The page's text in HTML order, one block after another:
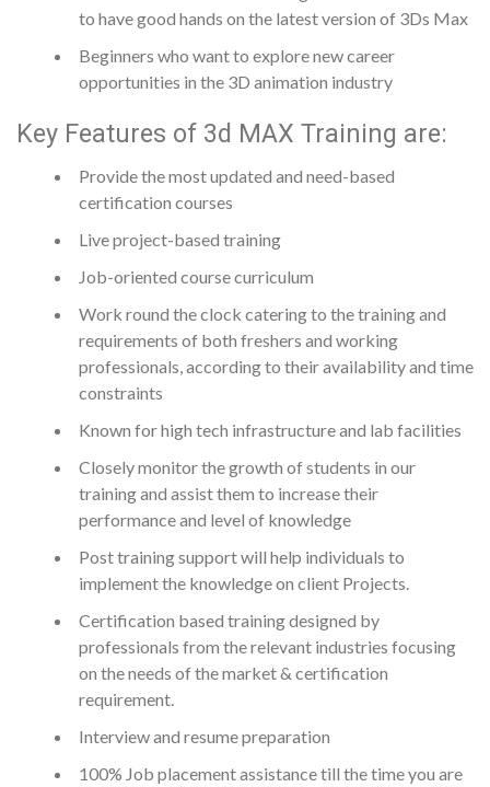
to have good hands on the latest version of 3Ds Max
Beginners who want to explore new career
opportunities in the 3D animation industry
Key Features of 3d MAX Training are:
Provide the most updated and need-based
certification courses
Live project-based training
Job-oriented course curriculum
Work round the clock catering to the training and
requirements of both freshers and working
professionals, according to their availability and time
constraints
Known for high tech infrastructure and lab facilities
Closely monitor the growth of students in our
training and assist them to increase their
performance and level of knowledge
Post training support will help individuals to
implement the knowledge on client Projects.
Certification based training designed by
professionals from the relevant industries focusing
on the needs of the market & certification
requirement.
Interview and resume preparation
100% Job placement assistance till the time you are